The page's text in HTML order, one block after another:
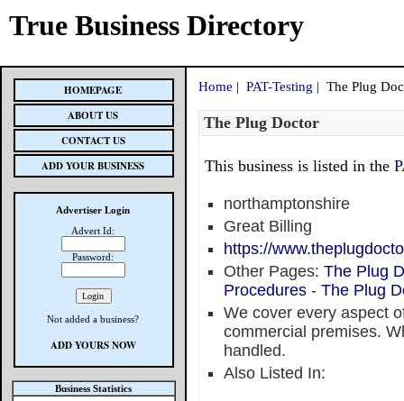
True Business Directory
HOMEPAGE
ABOUT US
CONTACT US
ADD YOUR BUSINESS
Advertiser Login
Advert Id:
Password:
Not added a business?
ADD YOURS NOW
Business Statistics
Home | PAT-Testing | The Plug
The Plug Doctor
This business is listed in the
northamptonshire
Great Billing
https://
Other Pages: The Plug
Procedures - The Plug
We cover every aspect
commercial premises.
handled.
Also Listed In: